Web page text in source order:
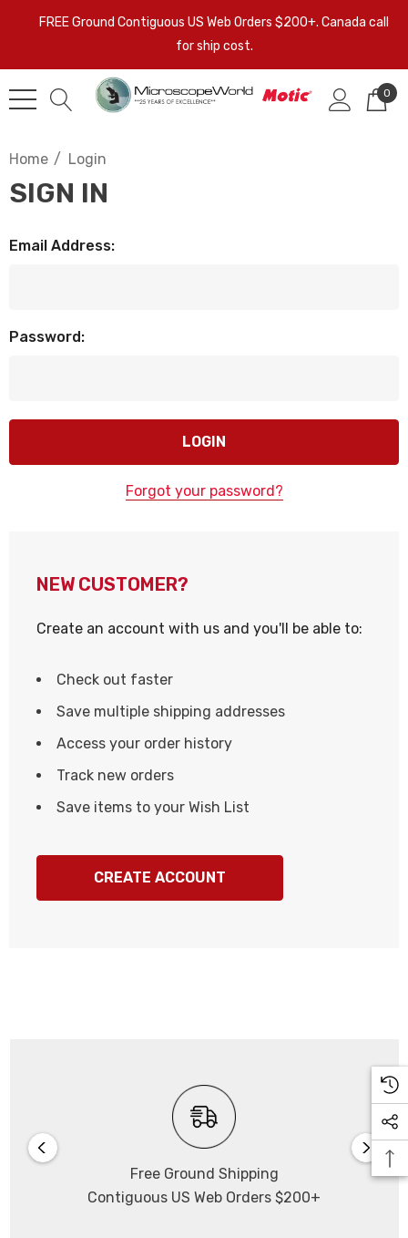
FREE Ground Contiguous US Web Orders $200+. Canada call
for ship cost.
0
Home Login
SIGN IN
Email Address:
Password:
Forgot your password?
NEW CUSTOMER?
Create an account with us and you'll be able to:
Check out faster
Save multiple shipping addresses
Access your order history
Track new orders
Save items to your Wish List
CREATE ACCOUNT
Free Ground Shipping
Contiguous US Web Orders $200+